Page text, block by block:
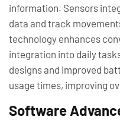
information. Sensors
data and track
technology enhances
integration into daily
designs and improved
usage times, improving
Software